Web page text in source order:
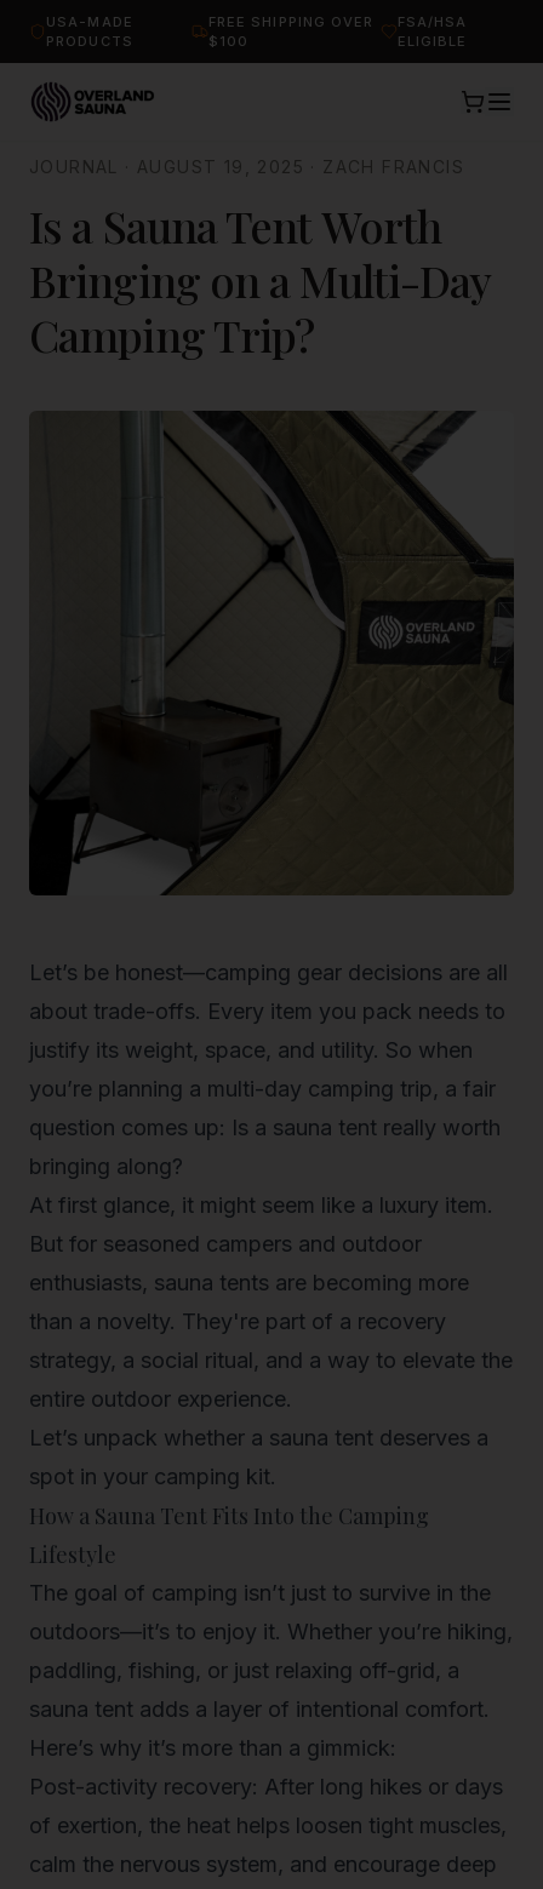
USA-MADE
PRODUCTS
FREE SHIPPING OVER
$100
FSA/HSA
ELIGIBLE
JOURNAL AUGUST 19, 2025 ZACH FRANCIS
Is a Sauna Tent Worth
Bringing on a Multi-Day
Camping Trip?
Let’s be honest—camping gear decisions are all
about trade-offs. Every item you pack needs to
justify its weight, space, and utility. So when
you’re planning a multi-day camping trip, a fair
question comes up: Is a sauna tent really worth
bringing along?
At first glance, it might seem like a luxury item.
But for seasoned campers and outdoor
enthusiasts, sauna tents are becoming more
than a novelty. They're part of a recovery
strategy, a social ritual, and a way to elevate the
entire outdoor experience.
Let’s unpack whether a sauna tent deserves a
spot in your camping kit.
How a Sauna Tent Fits Into the Camping
Lifestyle
The goal of camping isn’t just to survive in the
outdoors—it’s to enjoy it. Whether you’re hiking,
paddling, fishing, or just relaxing off-grid, a
sauna tent adds a layer of intentional comfort.
Here’s why it’s more than a gimmick:
Post-activity recovery: After long hikes or days
of exertion, the heat helps loosen tight muscles,
calm the nervous system, and encourage deep